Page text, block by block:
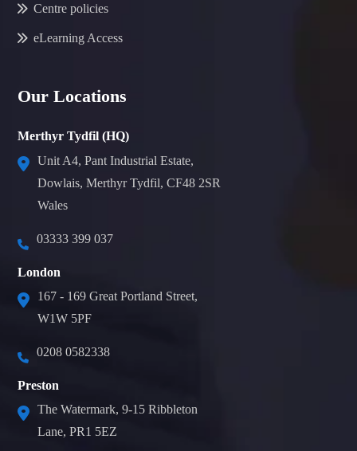
Centre policies
eLearning Access
Our Locations
Merthyr Tydfil (HQ)
Unit A4, Pant Industrial Estate,
Dowlais, Merthyr Tydfil, CF48 2SR
Wales
03333 399 037
London
167 - 169 Great Portland Street,
W1W 5PF
0208 0582338
Preston
The Watermark, 9-15 Ribbleton
Lane, PR1 5EZ